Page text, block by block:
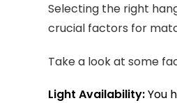
Selecting the right
crucial factors for
Take a look at some
Light Availability:You